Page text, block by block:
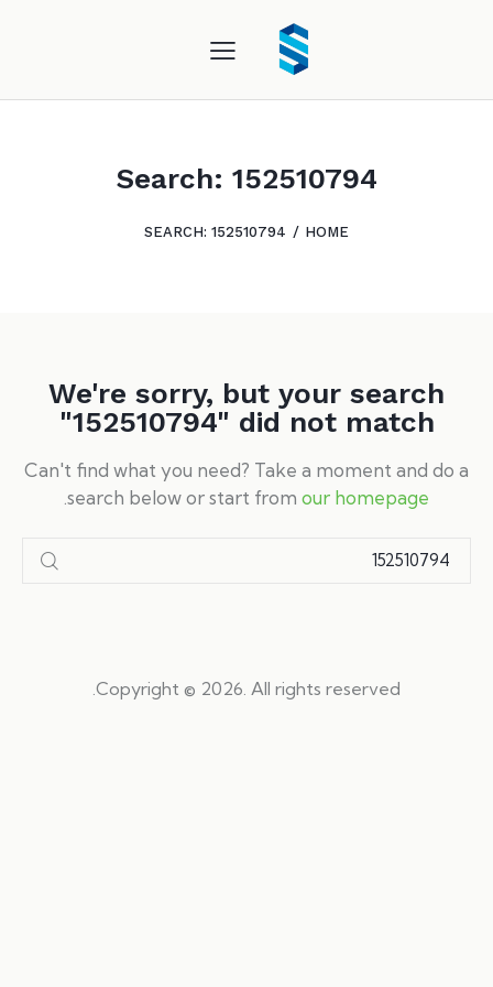
Search: 152510794
HOME
SEARCH: 152510794
We're sorry, but your search
"152510794" did not match
Can't find what you need? Take a moment and do a
search below or start from our homepage
.
Copyright © 2026. All rights reserved.